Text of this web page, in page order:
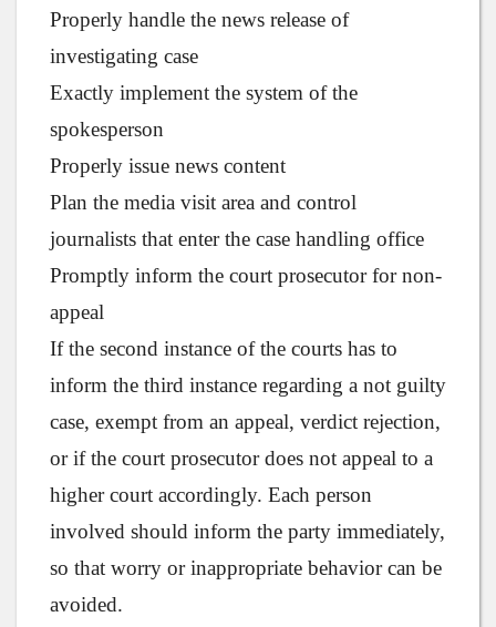
Properly handle the news release of
investigating case
Exactly implement the system of the
spokesperson
Properly issue news content
Plan the media visit area and control
journalists that enter the case handling office
Promptly inform the court prosecutor for non-
appeal
If the second instance of the courts has to
inform the third instance regarding a not guilty
case, exempt from an appeal, verdict rejection,
or if the court prosecutor does not appeal to a
higher court accordingly. Each person
involved should inform the party immediately,
so that worry or inappropriate behavior can be
avoided.